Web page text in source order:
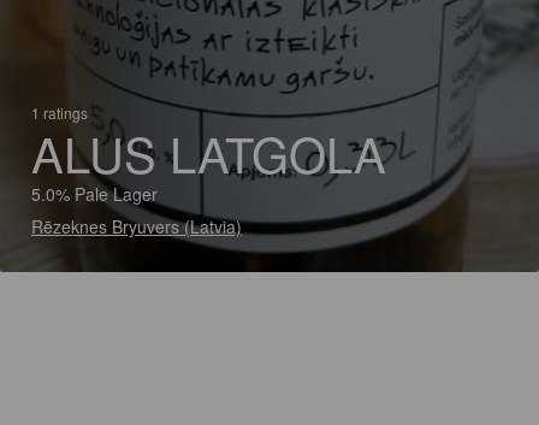
1 ratings
ALUS LATGOLA
5.0% Pale Lager
Rēzeknes Bryuvers (Latvia)